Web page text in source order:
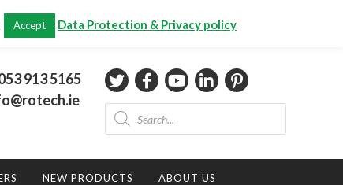
Total:€0.00
913 5165
Products
search
NEW PRODUCTS ABOUT US
Accept Data Protection & Privacy policy